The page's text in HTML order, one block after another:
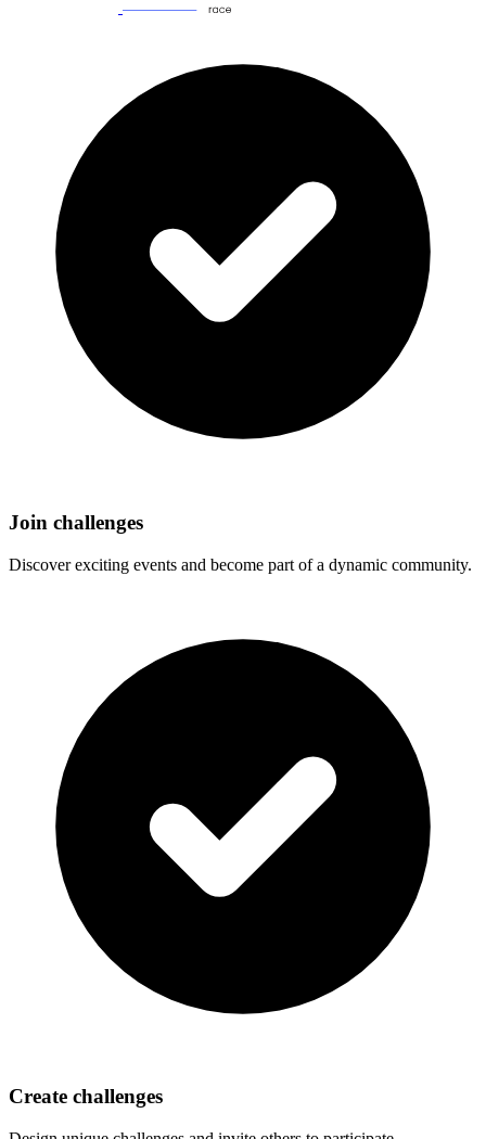
Join challenges
Discover exciting events and become part of a dynamic community.
Create challenges